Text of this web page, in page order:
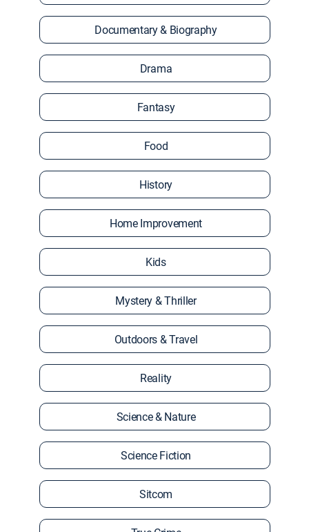
Documentary & Biography
Drama
Fantasy
Food
History
Home Improvement
Kids
Mystery & Thriller
Outdoors & Travel
Reality
Science & Nature
Science Fiction
Sitcom